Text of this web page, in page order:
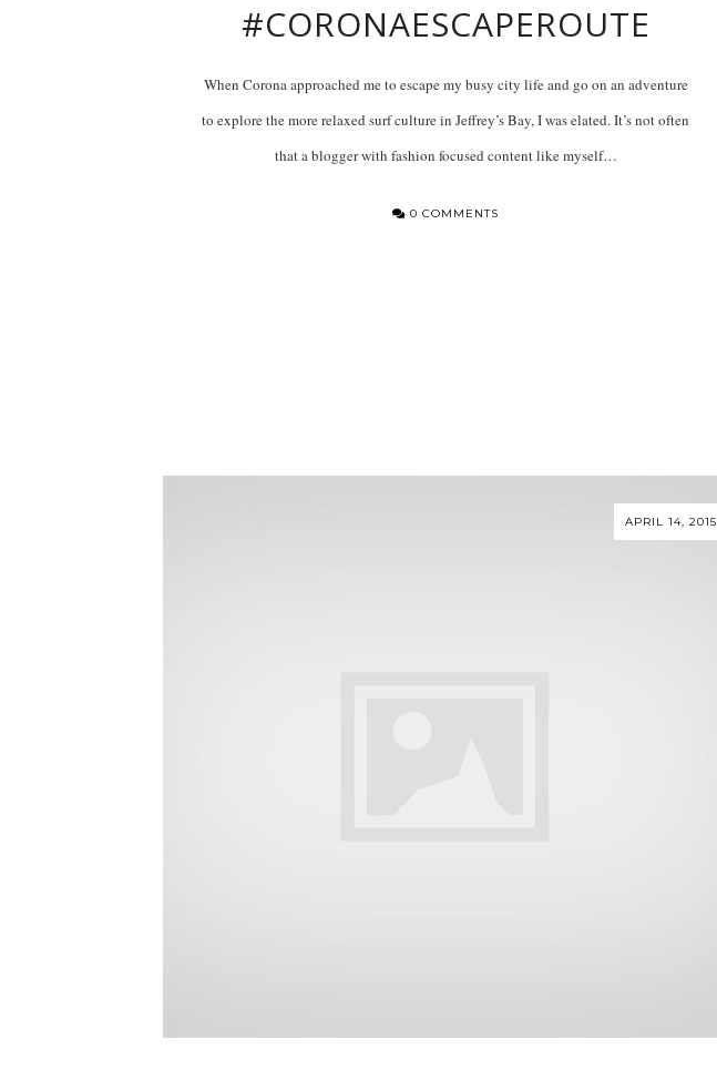
#CORONAESCAPEROUTE
When Corona approached me to escape my busy city life and go on an adventure
to explore the more relaxed surf culture in Jeffrey’s Bay, I was elated. It’s not often
that a blogger with fashion focused content like myself…
0 COMMENTS
APRIL 14, 2015